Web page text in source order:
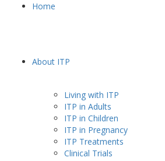
Home
About ITP
Living with ITP
ITP in Adults
ITP in Children
ITP in Pregnancy
ITP Treatments
Clinical Trials